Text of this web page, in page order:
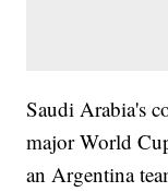
Saudi Arabia's
major World
an Argentina